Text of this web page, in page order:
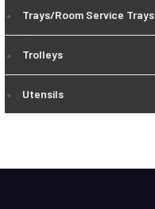
Trays/Room Service Trays
Trolleys
Utensils